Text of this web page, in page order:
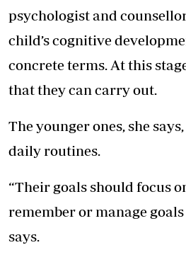
psychologist and
child’s cognitive
concrete terms. At this
that they can carry out.
The younger ones, she
daily routines.
“Their goals should focus
remember or manage
says.